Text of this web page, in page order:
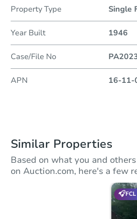
Property Type Single
Year Built 1946
Case/File No
APN 16-11-
Similar Properties
Based on what you and
on Auction.com, here's a few